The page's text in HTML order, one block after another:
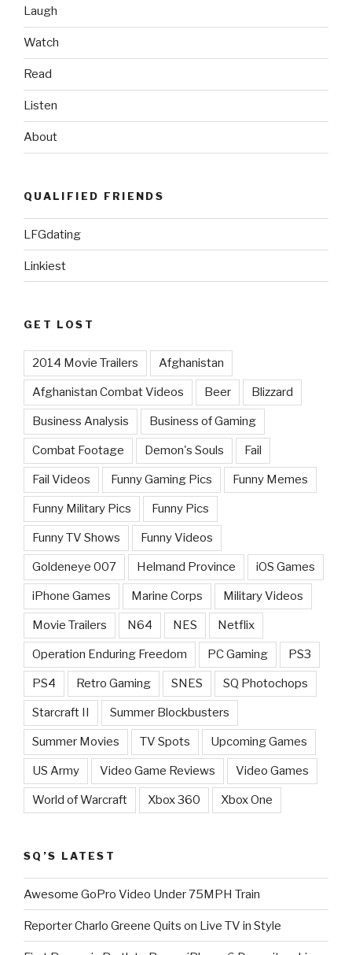
Laugh
Watch
Read
Listen
About
QUALIFIED FRIENDS
LFGdating
Linkiest
GET LOST
2014 Movie Trailers Afghanistan
Afghanistan Combat Videos Beer Blizzard
Business Analysis Business of Gaming
Combat Footage Demon's Souls Fail
Fail Videos Funny Gaming Pics Funny Memes
Funny Military Pics Funny Pics
Funny TV Shows Funny Videos
Goldeneye 007 Helmand Province iOS Games
iPhone Games Marine Corps Military Videos
Movie Trailers N64 NES Netflix
Operation Enduring Freedom PC Gaming PS3
PS4 Retro Gaming SNES SQ Photochops
Starcraft II Summer Blockbusters
Summer Movies TV Spots Upcoming Games
US Army Video Game Reviews Video Games
World of Warcraft Xbox 360 Xbox One
SQ’S LATEST
Awesome GoPro Video Under 75MPH Train
Reporter Charlo Greene Quits on Live TV in Style